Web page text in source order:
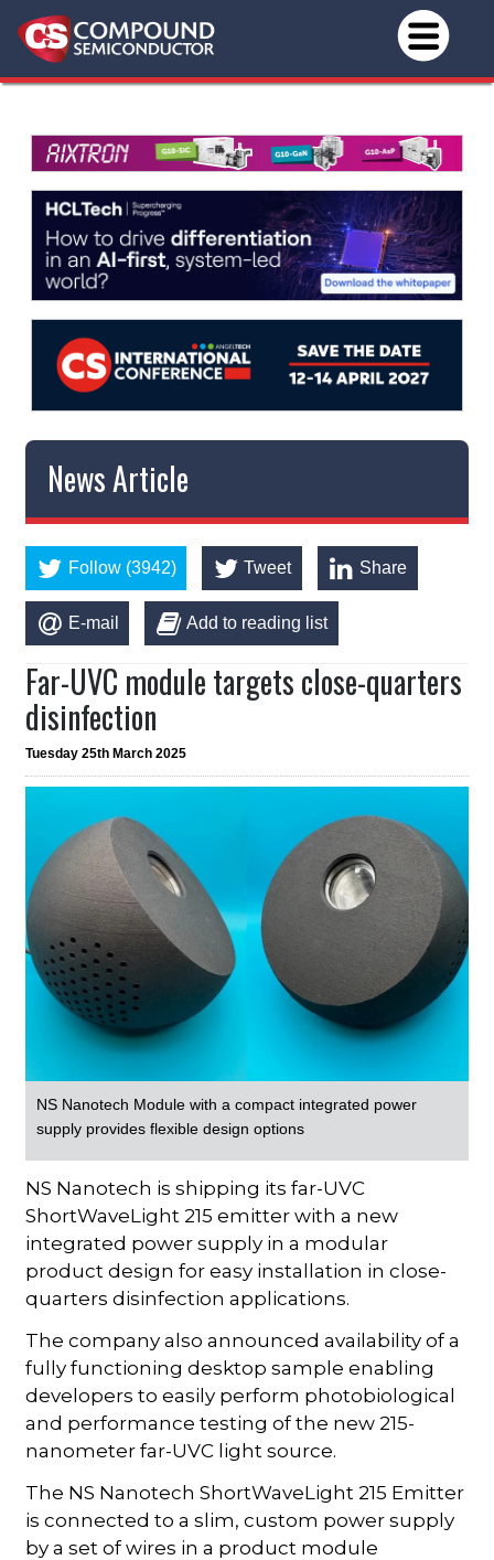
News Article
Follow (3942) Tweet Share
E-mail Add to reading list
Far-UVC module targets close-quarters
disinfection
Tuesday 25th March 2025
NS Nanotech Module with a compact integrated power
supply provides flexible design options
NS Nanotech is shipping its far-UVC
ShortWaveLight 215 emitter with a new
integrated power supply in a modular
product design for easy installation in close-
quarters disinfection applications.
The company also announced availability of a
fully functioning desktop sample enabling
developers to easily perform photobiological
and performance testing of the new 215-
nanometer far-UVC light source.
The NS Nanotech ShortWaveLight 215 Emitter
is connected to a slim, custom power supply
by a set of wires in a product module